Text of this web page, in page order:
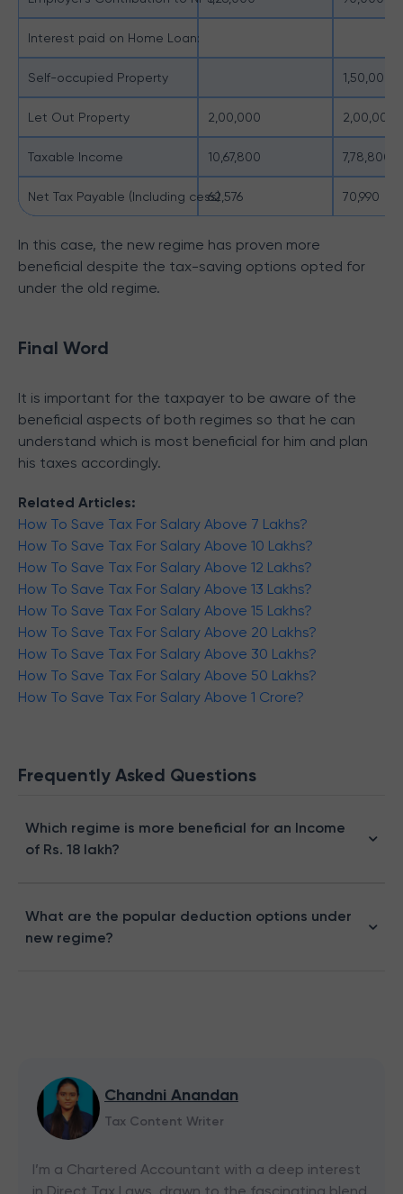
Interest paid on Home Loan:
Self-occupied Property 1,50,000
Let Out Property 2,00,000 2,00,000
Taxable Income 10,67,800 7,78,800
Net Tax Payable (Including cess)62,576 70,990
In this case, the new regime has proven more
beneficial despite the tax-saving options opted for
under the old regime.
Final Word
It is important for the taxpayer to be aware of the
beneficial aspects of both regimes so that he can
understand which is most beneficial for him and plan
his taxes accordingly.
Related Articles:
How To Save Tax For Salary Above 7 Lakhs?
How To Save Tax For Salary Above 10 Lakhs?
How To Save Tax For Salary Above 12 Lakhs?
How To Save Tax For Salary Above 13 Lakhs?
How To Save Tax For Salary Above 15 Lakhs?
How To Save Tax For Salary Above 20 Lakhs?
How To Save Tax For Salary Above 30 Lakhs?
How To Save Tax For Salary Above 50 Lakhs?
How To Save Tax For Salary Above 1 Crore?
Frequently Asked Questions
Which regime is more beneficial for an Income
of Rs. 18 lakh?
What are the popular deduction options under
new regime?
Chandni Anandan
Tax Content Writer
I’m a Chartered Accountant with a deep interest